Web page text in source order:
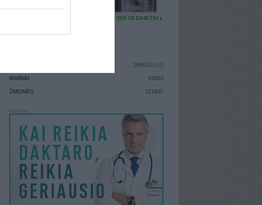
VISI 18 DAIKTAI
298616 (+2)
MAINAI 93862
ŽMONĖS 151895